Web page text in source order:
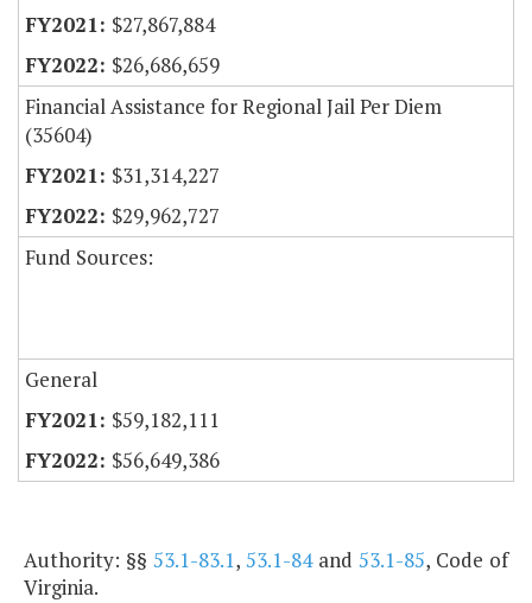
$27,867,884
$26,686,659
Financial Assistance for Regional Jail Per Diem
(35604)
$31,314,227
$29,962,727
Fund Sources:
General
$59,182,111
$56,649,386
Authority: §§ 53.1-83.1, 53.1-84and 53.1-85, Code of
Virginia.